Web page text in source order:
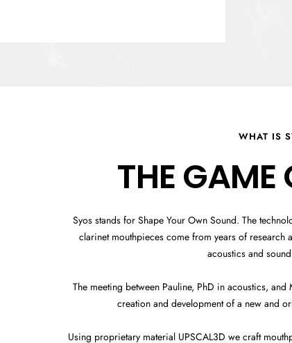
WHAT IS
THE GAME
Syos stands for Shape Your Own Sound. The
clarinet mouthpieces come from years of research
acoustics and
The meeting between Pauline, PhD in acoustics,
creation and development of a new and
Using proprietary material UPSCAL3D we craft